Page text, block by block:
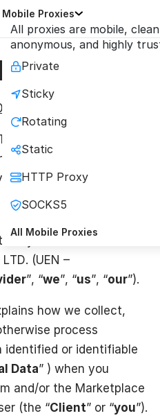
Mobile Proxies
All proxies are mobile,
anonymous, and highly
Private
Sticky
Rotating
Static
HTTP Proxy
SOCKS5
All Mobile Proxies
& Conditions (the
Privacy Policy, unless
Privacy Policy.
by ONLINE
LTD. (UEN –
”, “we”, “us”, “our”).
how we collect,
process
identified or identifiable
Data” ) when you
and/or the Marketplace
(the “Client” or “you”).